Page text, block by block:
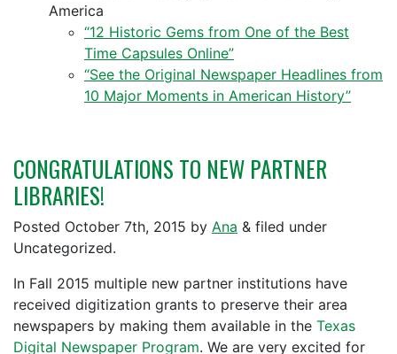
America
“12 Historic Gems from One of the Best
Time Capsules Online”
“See the Original Newspaper Headlines from
10 Major Moments in American History”
CONGRATULATIONS TO NEW PARTNER
LIBRARIES!
Posted October 7th, 2015 by Ana & filed under
Uncategorized.
In Fall 2015 multiple new partner institutions have
received digitization grants to preserve their area
newspapers by making them available in the Texas
Digital Newspaper Program. We are very excited for